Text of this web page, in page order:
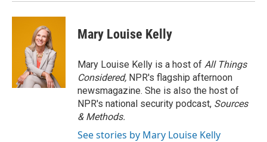
Mary Louise Kelly
Mary Louise Kelly is a host of All Things
Considered, NPR's flagship afternoon
newsmagazine. She is also the host of
NPR's national security podcast, Sources
& Methods.
See stories by Mary Louise Kelly